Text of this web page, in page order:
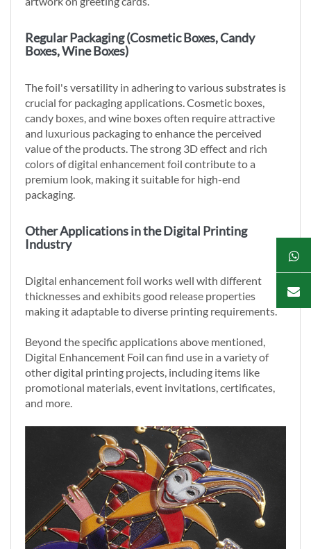
Regular Packaging (Cosmetic Boxes, Candy
Boxes, Wine Boxes)
The foil's versatility in adhering to various substrates is
crucial for packaging applications. Cosmetic boxes,
candy boxes, and wine boxes often require attractive
and luxurious packaging to enhance the perceived
value of the products. The strong 3D effect and rich
colors of digital enhancement foil contribute to a
premium look, making it suitable for high-end
packaging.
Other Applications in the Digital Printing
Industry
Digital enhancement foil works well with different
thicknesses and exhibits good release properties
making it adaptable to diverse printing requirements.
Beyond the specific applications above mentioned,
Digital Enhancement Foil can find use in a variety of
other digital printing projects, including items like
promotional materials, event invitations, certificates,
and more.